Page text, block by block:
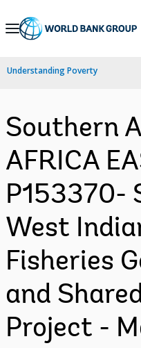
Skip
Navigation
Understanding Poverty
Southern
AFRICA
P153370-
West
Fisheries
and
Project -